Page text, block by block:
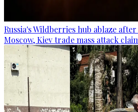
Russia's Wildberries hub ablaze
Moscow, Kiev trade mass attack